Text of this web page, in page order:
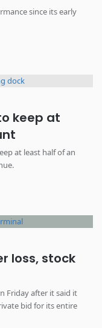
since its early
keep at
at least half of an
loss, stock
Friday after it said it
bid for its entire